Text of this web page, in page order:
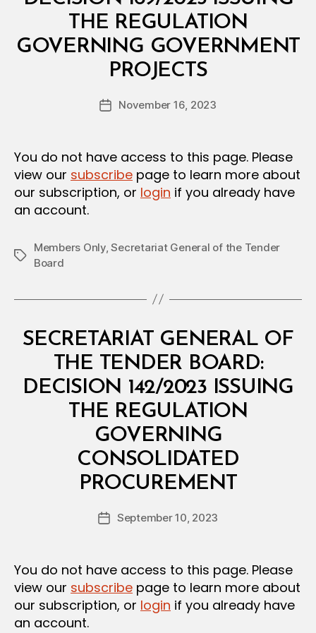
N
THE REGULATION
GOVERNING GOVERNMENT
PROJECTS
Post
author
B
y
d
PostNovember 16, 2023
You do not have access to this page. Please
view our subscribe page to learn more about
our subscription, or login if you already have
an account.
Tags
Members Only,Secretariat General of the Tender
Board
Categories
SECRETARIAT GENERAL OF
THE TENDER BOARD:
DECISION 142/2023 ISSUING
THE REGULATION
GOVERNING
CONSOLIDATED
PROCUREMENT
Post
author
y
d
PostSeptember 10, 2023
You do not have access to this page. Please
view our subscribe page to learn more about
our subscription, or login if you already have
an account.